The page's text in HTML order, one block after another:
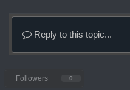
Reply to this topic...
Followers 0